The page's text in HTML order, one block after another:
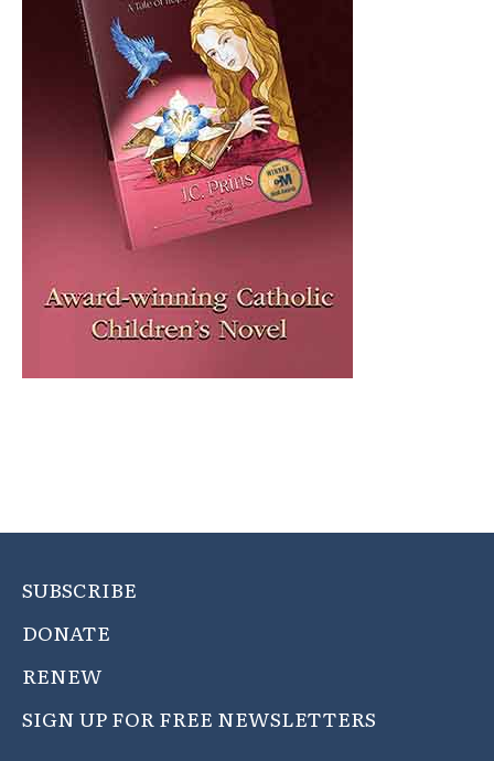
SUBSCRIBE
DONATE
RENEW
SIGN UP FOR FREE NEWSLETTERS